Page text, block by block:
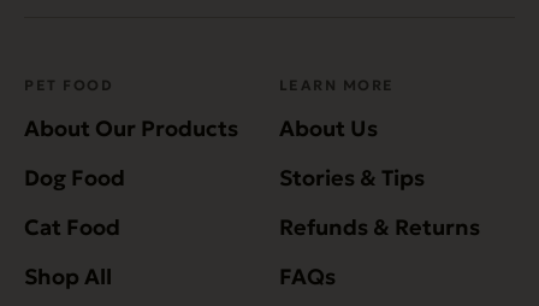
PET FOOD
About Our Products
Dog Food
Cat Food
Shop All
LEARN MORE
About Us
Stories & Tips
Refunds & Returns
FAQs